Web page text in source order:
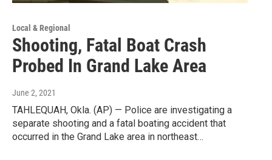
Local & Regional
Shooting, Fatal Boat Crash
Probed In Grand Lake Area
June 2, 2021
TAHLEQUAH, Okla. (AP) — Police are investigating a
separate shooting and a fatal boating accident that
occurred in the Grand Lake area in northeast…